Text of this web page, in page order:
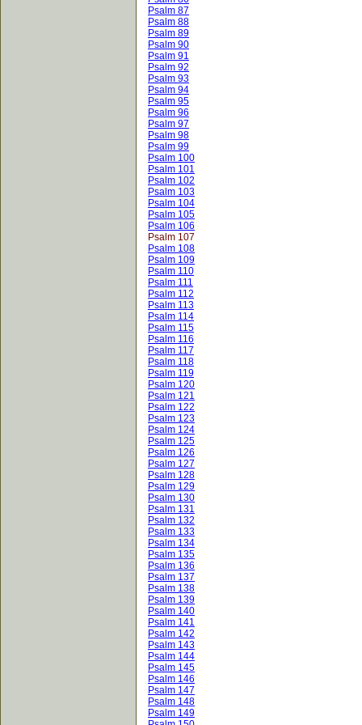
Psalm 87
Psalm 88
Psalm 89
Psalm 90
Psalm 91
Psalm 92
Psalm 93
Psalm 94
Psalm 95
Psalm 96
Psalm 97
Psalm 98
Psalm 99
Psalm 100
Psalm 101
Psalm 102
Psalm 103
Psalm 104
Psalm 105
Psalm 106
Psalm 107
Psalm 108
Psalm 109
Psalm 110
Psalm 111
Psalm 112
Psalm 113
Psalm 114
Psalm 115
Psalm 116
Psalm 117
Psalm 118
Psalm 119
Psalm 120
Psalm 121
Psalm 122
Psalm 123
Psalm 124
Psalm 125
Psalm 126
Psalm 127
Psalm 128
Psalm 129
Psalm 130
Psalm 131
Psalm 132
Psalm 133
Psalm 134
Psalm 135
Psalm 136
Psalm 137
Psalm 138
Psalm 139
Psalm 140
Psalm 141
Psalm 142
Psalm 143
Psalm 144
Psalm 145
Psalm 146
Psalm 147
Psalm 148
Psalm 149